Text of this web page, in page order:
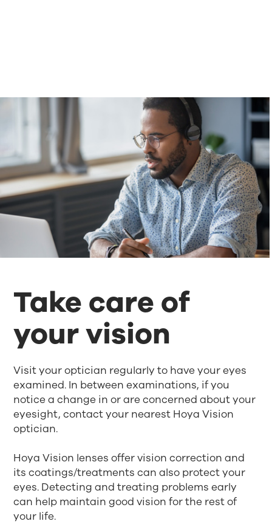
Take care of
your vision
Visit your optician regularly to have your eyes
examined. In between examinations, if you
notice a change in or are concerned about your
eyesight, contact your nearest Hoya Vision
optician.
Hoya Vision lenses offer vision correction and
its coatings/treatments can also protect your
eyes. Detecting and treating problems early
can help maintain good vision for the rest of
your life.